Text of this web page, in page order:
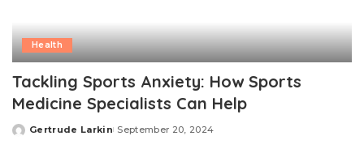
Health
Tackling Sports Anxiety: How Sports
Medicine Specialists Can Help
Posted
Gertrude Larkin September 20, 2024